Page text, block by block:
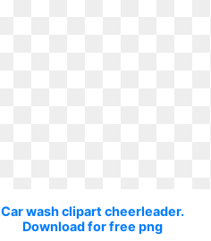
Car wash clipart cheerleader.
Download for free png